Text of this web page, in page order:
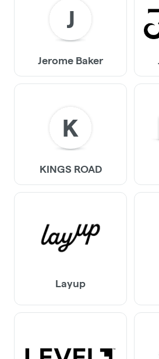
J
Jerome Baker
K
KINGS ROAD
Layup